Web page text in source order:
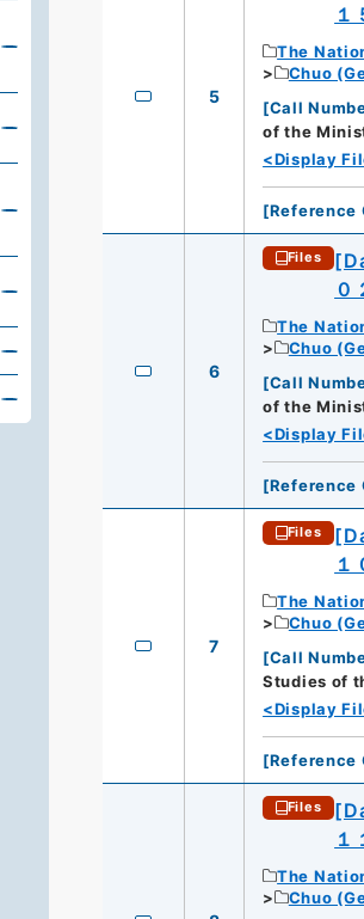
5
The
Chuo
[Call
of the
<Display
[Reference
6
Files
０
The
Chuo
[Call
of the
<Display
[Reference
7
Files
１
The
Chuo
[Call
Studies of
<Display
[Reference
Files
１
The
Chuo